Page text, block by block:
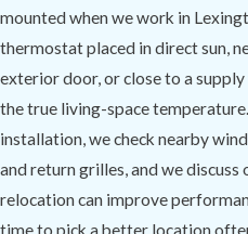
mounted when we work in
thermostat placed in direct sun,
exterior door, or close to a
the true living-space
installation, we check nearby
and return grilles, and we discuss
relocation can improve
time to pick a better location